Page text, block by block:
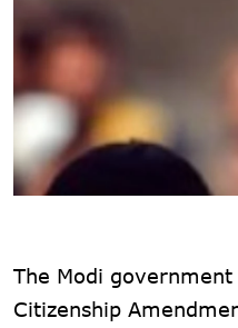
The Modi
Citizenship